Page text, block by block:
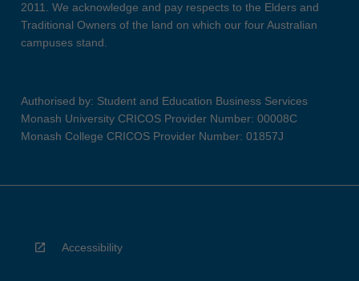
2011. We acknowledge and pay respects to the Elders and
Traditional Owners of the land on which our four Australian
campuses stand.
Authorised by: Student and Education Business Services
Monash University CRICOS Provider Number: 00008C
Monash College CRICOS Provider Number: 01857J
Accessibility